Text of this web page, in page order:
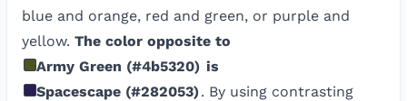
blue and orange, red and green, or purple and
yellow. The color opposite to
Army Green (#4b5320) is
Spacescape (#282053). By using contrasting